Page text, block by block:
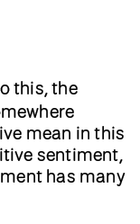
this, the
mean in this
sentiment,
has many